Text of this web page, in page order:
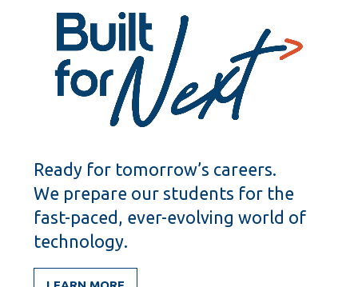
Ready for tomorrow’s careers.
We prepare our students for the
fast-paced, ever-evolving world of
technology.